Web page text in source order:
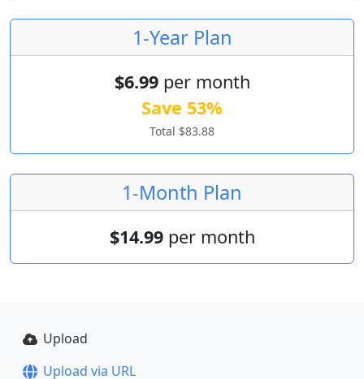
1-Year Plan
$6.99per month
Save 53%
Total $83.88
1-Month Plan
$14.99per month
Upload
Upload via URL